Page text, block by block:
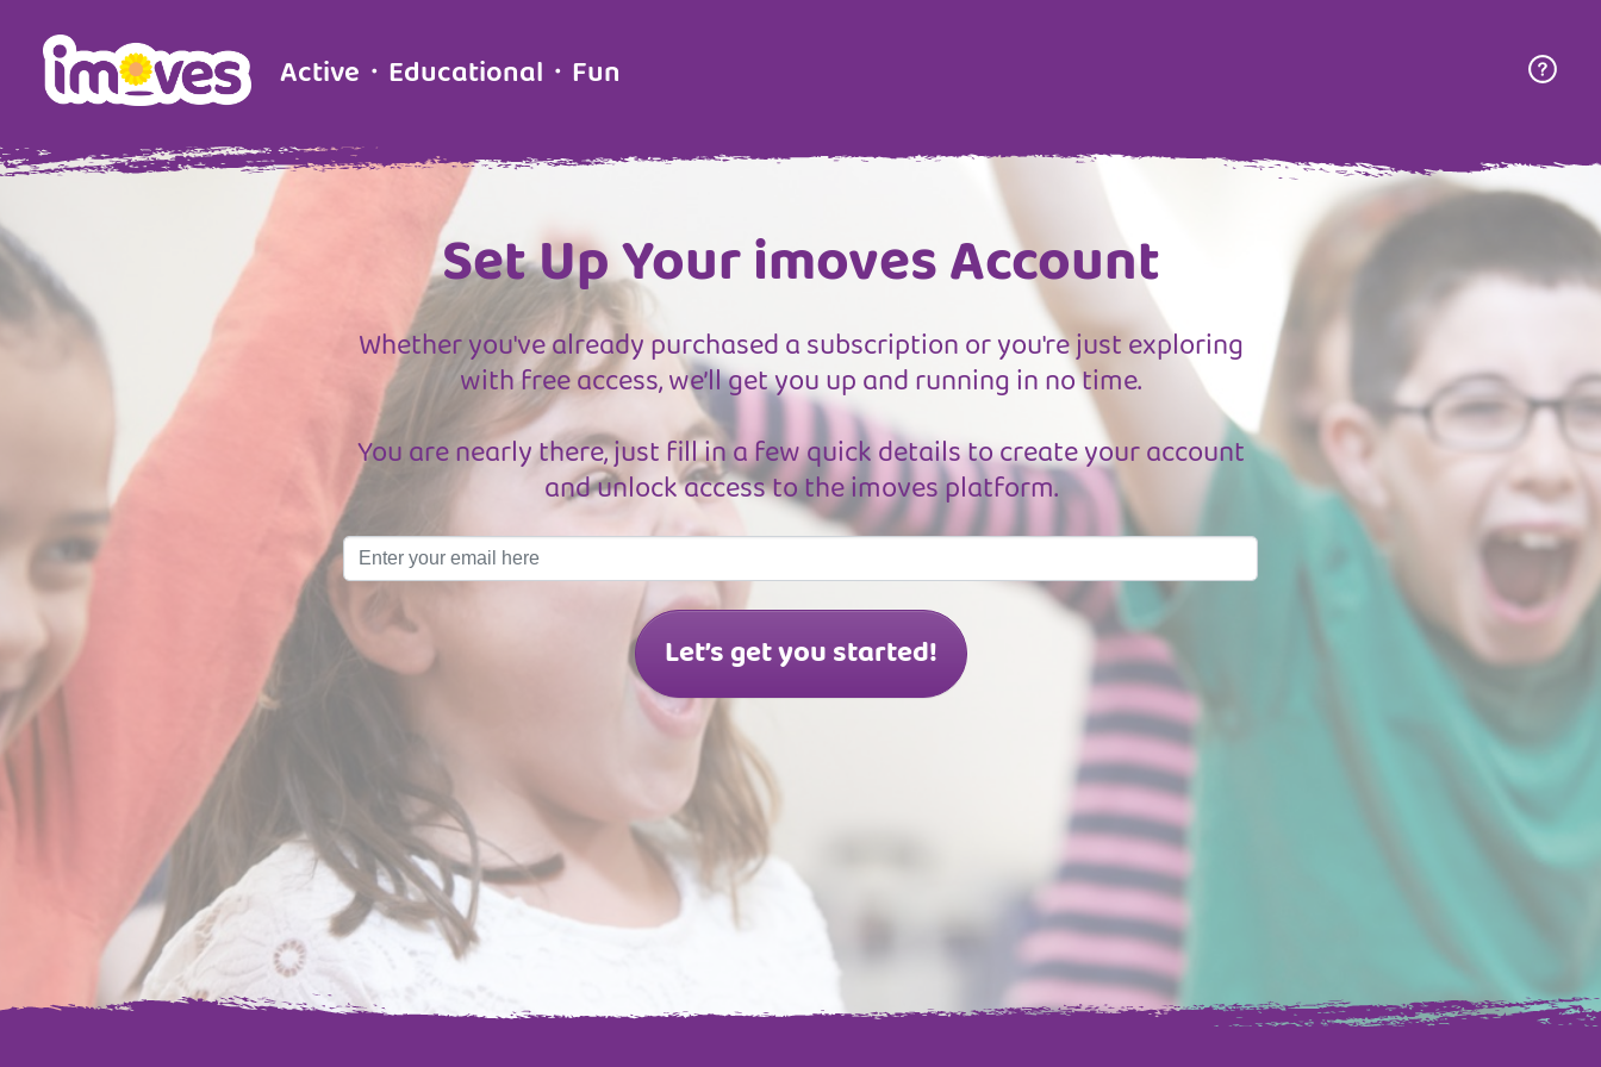
Active・Educational・Fun
Set Up Your imoves Account
Whether you've already purchased a subscription or you're just exploring
with free access, we’ll get you up and running in no time.
You are nearly there, just fill in a few quick details to create your account
and unlock access to the imoves platform.
Let’s get you started!